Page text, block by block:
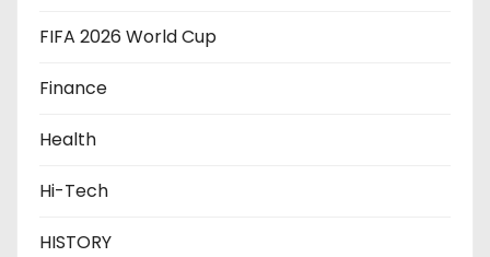
FIFA 2026 World Cup
Finance
Health
Hi-Tech
HISTORY